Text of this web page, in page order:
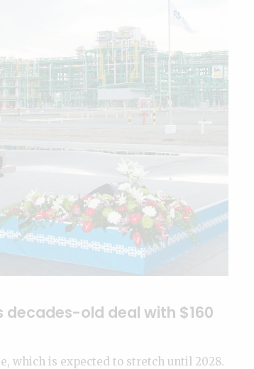
decades-old deal with $160
which is expected to stretch until 2028.